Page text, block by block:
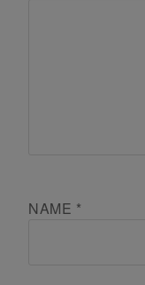
NAME *